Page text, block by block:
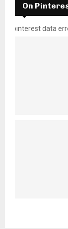
On
pinterest data